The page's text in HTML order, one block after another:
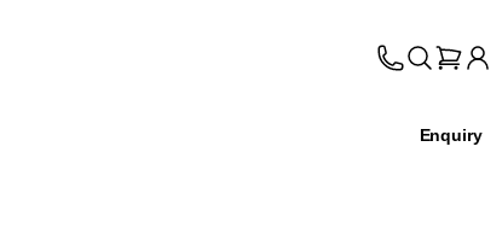
Enquiry